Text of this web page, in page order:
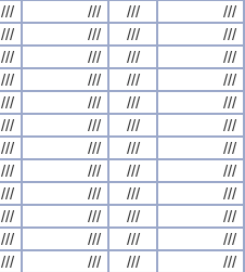
/// /// ///
///
/// /// ///
///
/// /// ///
///
/// /// ///
///
/// /// ///
///
/// /// ///
///
/// /// ///
///
/// /// ///
///
/// /// ///
///
/// /// ///
///
/// /// ///
///
/// /// ///
///